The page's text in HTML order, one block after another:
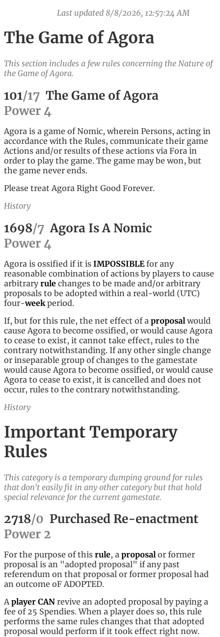
Last updated 8/8/2026, 12:57:24 AM
The Game of Agora
This section includes a few rules concerning the Nature of
the Game of Agora.
101/17 The Game of Agora
Power 4
Agora is a game of Nomic, wherein Persons, acting in
accordance with the Rules, communicate their game
Actions and/or results of these actions via Fora in
order to play the game. The game may be won, but
the game never ends.
Please treat Agora Right Good Forever.
History
1698/7 Agora Is A Nomic
Power 4
Agora is ossified if it is IMPOSSIBLEfor any
reasonable combination of actions by players to cause
arbitrary rule changes to be made and/or arbitrary
proposals to be adopted within a real-world (UTC)
four-week period.
If, but for this rule, the net effect of a proposal would
cause Agora to become ossified, or would cause Agora
to cease to exist, it cannot take effect, rules to the
contrary notwithstanding. If any other single change
or inseparable group of changes to the gamestate
would cause Agora to become ossified, or would cause
Agora to cease to exist, it is cancelled and does not
occur, rules to the contrary notwithstanding.
History
Important Temporary
Rules
This category is a temporary dumping ground for rules
that don't easily fit in any other category but that hold
special relevance for the current gamestate.
2718/0 Purchased Re-enactment
Power 2
For the purpose of this rule, a proposal or former
proposal is an "adopted proposal" if any past
referendum on that proposal or former proposal had
an outcome oF ADOPTED.
Aplayer CAN revive an adopted proposal by paying a
fee of 25 Spendies. When a player does so, this rule
performs the same rules changes that that adopted
proposal would perform if it took effect right now.